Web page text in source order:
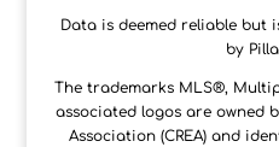
Data is deemed reliable but
by
The trademarks MLS®,
associated logos are owned
Association (CREA) and